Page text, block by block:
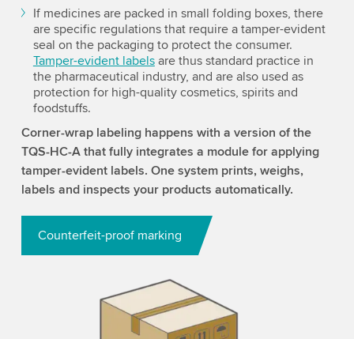
If medicines are packed in small folding boxes, there
are specific regulations that require a tamper-evident
seal on the packaging to protect the consumer.
Tamper-evident labelsare thus standard practice in
the pharmaceutical industry, and are also used as
protection for high-quality cosmetics, spirits and
foodstuffs.
Corner-wrap labeling happens with a version of the
TQS-HC-A that fully integrates a module for applying
tamper-evident labels. One system prints, weighs,
labels and inspects your products automatically.
Counterfeit-proof marking